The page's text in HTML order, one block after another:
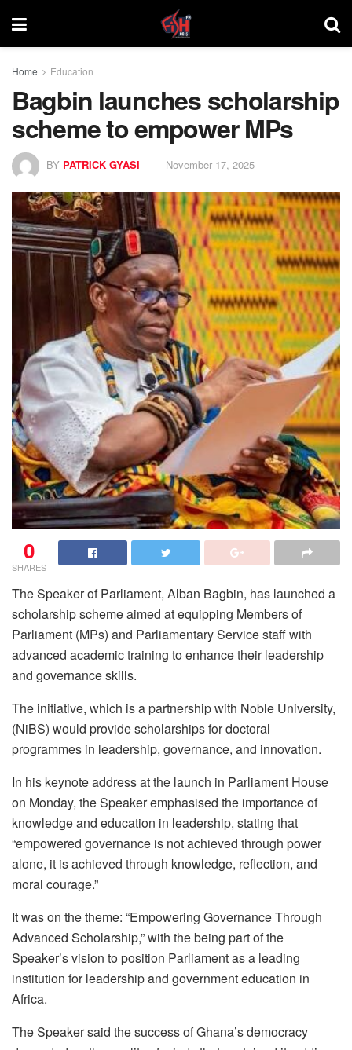
Home Education
Bagbin launches scholarship
scheme to empower MPs
BY PATRICK GYASI November 17, 2025
0
SHARES
The Speaker of Parliament, Alban Bagbin, has launched a
scholarship scheme aimed at equipping Members of
Parliament (MPs) and Parliamentary Service staff with
advanced academic training to enhance their leadership
and governance skills.
The initiative, which is a partnership with Noble University,
(NiBS) would provide scholarships for doctoral
programmes in leadership, governance, and innovation.
In his keynote address at the launch in Parliament House
on Monday, the Speaker emphasised the importance of
knowledge and education in leadership, stating that
“empowered governance is not achieved through power
alone, it is achieved through knowledge, reflection, and
moral courage.”
It was on the theme: “Empowering Governance Through
Advanced Scholarship,” with the being part of the
Speaker’s vision to position Parliament as a leading
institution for leadership and government education in
Africa.
The Speaker said the success of Ghana’s democracy